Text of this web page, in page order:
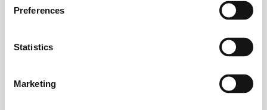
Preferences
Statistics
Marketing